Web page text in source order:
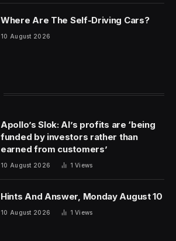
Where Are The Self-Driving Cars?
10 August 2026
Apollo’s Slok: AI’s profits are ‘being
funded by investors rather than
earned from customers’
10 August 2026 1Views
Hints And Answer, Monday August 10
10 August 2026 1Views